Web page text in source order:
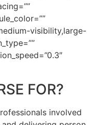
visibility,large-
FOR?
involved